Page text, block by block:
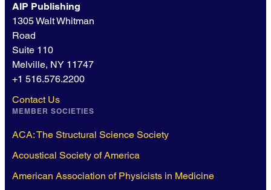
AIP Publishing
1305 Walt Whitman
Road
Suite 110
Melville, NY 11747
+1 516.576.2200
Contact Us
MEMBER SOCIETIES
ACA: The Structural Science Society
Acoustical Society of America
American Association of Physicists in Medicine